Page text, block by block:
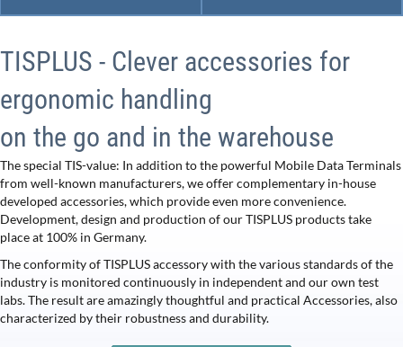
TISPLUS - Clever accessories for
ergonomic handling
on the go and in the warehouse
The special TIS-value: In addition to the powerful Mobile Data Terminals
from well-known manufacturers, we offer complementary in-house
developed accessories, which provide even more convenience.
Development, design and production of our TISPLUS products take
place at 100% in Germany.
The conformity of TISPLUS accessory with the various standards of the
industry is monitored continuously in independent and our own test
labs. The result are amazingly thoughtful and practical Accessories, also
characterized by their robustness and durability.